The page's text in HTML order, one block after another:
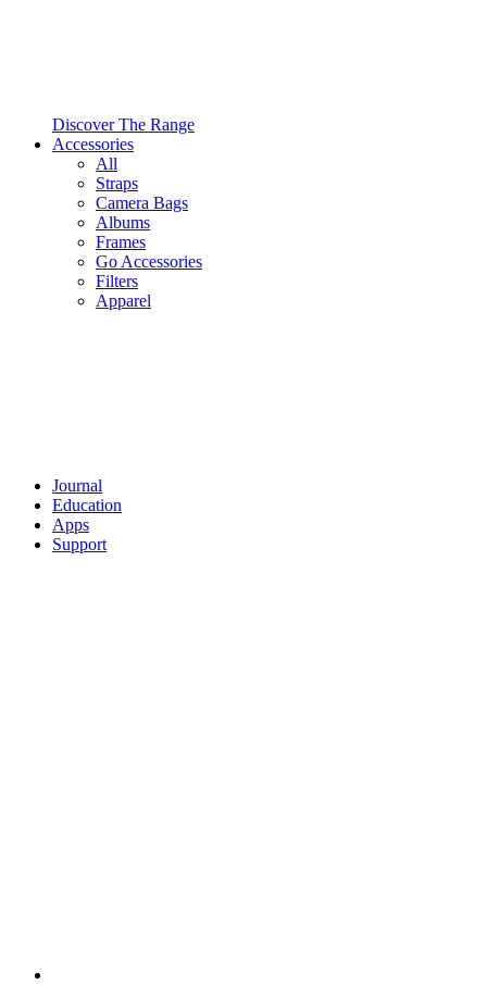
Discover The Range
Accessories
All
Straps
Camera Bags
Albums
Frames
Go Accessories
Filters
Apparel
Journal
Education
Apps
Support